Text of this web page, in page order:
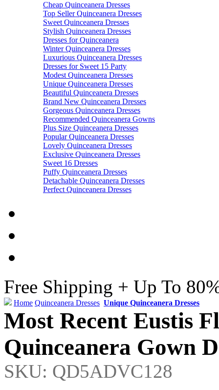
Cheap Quinceanera Dresses
Top Seller Quinceanera Dresses
Sweet Quinceanera Dresses
Stylish Quinceanera Dresses
Dresses for Quinceanera
Winter Quinceanera Dresses
Luxurious Quinceanera Dresses
Dresses for Sweet 15 Party
Modest Quinceanera Dresses
Unique Quinceanera Dresses
Beautiful Quinceanera Dresses
Brand New Quinceanera Dresses
Gorgeous Quinceanera Dresses
Recommended Quinceanera Gowns
Plus Size Quinceanera Dresses
Popular Quinceanera Dresses
Lovely Quinceanera Dresses
Exclusive Quinceanera Dresses
Sweet 16 Dresses
Puffy Quinceanera Dresses
Detachable Quinceanera Dresses
Perfect Quinceanera Dresses
Free Shipping + Up To
Home Quinceanera Dresses Unique Quinceanera Dresses
Most Recent Eustis
Quinceanera Gown
SKU: QD5ADVC128